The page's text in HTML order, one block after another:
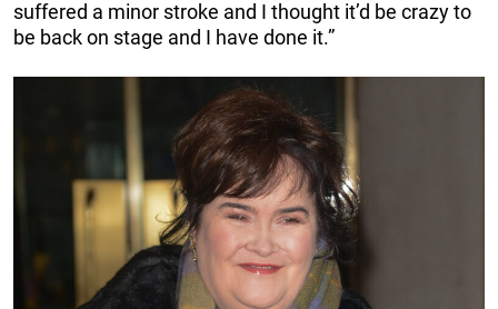
suffered a minor stroke and I thought it’d be crazy to
be back on stage and I have done it.”